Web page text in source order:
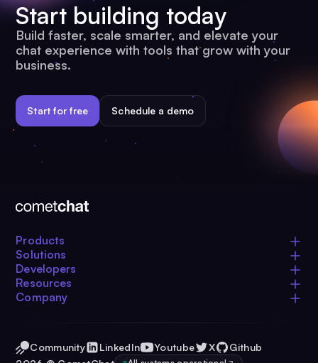
Start building today
Build faster, scale smarter, and elevate your
chat experience with tools that grow with your
business.
Start for free Schedule a demo
Products
Solutions
Developers
Resources
Company
Community LinkedIn Youtube X Github